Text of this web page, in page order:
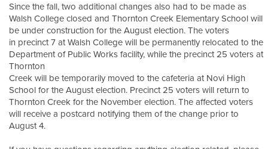
Since the fall, two additional changes also had to be made as
Walsh College closed and Thornton Creek Elementary School will
be under construction for the August election. The voters
in precinct 7 at Walsh College will be permanently relocated to the
Department of Public Works facility, while the precinct 25 voters at
Thornton
Creek will be temporarily moved to the cafeteria at Novi High
School for the August election. Precinct 25 voters will return to
Thornton Creek for the November election. The affected voters
will receive a postcard notifying them of the change prior to
August 4.